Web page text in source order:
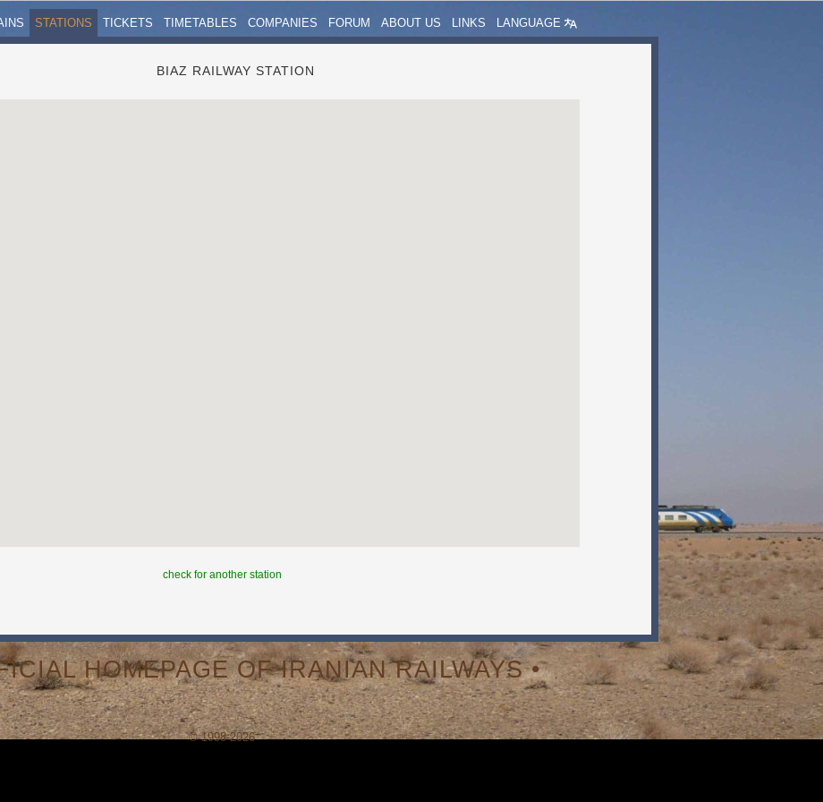
STATIONS TICKETS TIMETABLES COMPANIES FORUM ABOUT US LINKS LANGUAGE
BIAZ RAILWAY STATION
check for another station
HOMEPAGE OF IRANIAN RAILWAYS •
© 1998-2026